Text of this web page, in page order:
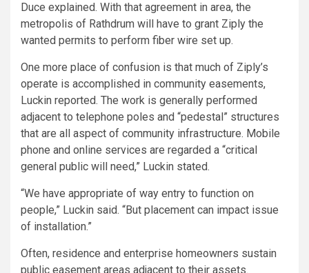
Duce explained. With that agreement in area, the
metropolis of Rathdrum will have to grant Ziply the
wanted permits to perform fiber wire set up.
One more place of confusion is that much of Ziply’s
operate is accomplished in community easements,
Luckin reported. The work is generally performed
adjacent to telephone poles and “pedestal” structures
that are all aspect of community infrastructure. Mobile
phone and online services are regarded a “critical
general public will need,” Luckin stated.
“We have appropriate of way entry to function on
people,” Luckin said. “But placement can impact issue
of installation.”
Often, residence and enterprise homeowners sustain
public easement areas adjacent to their assets.